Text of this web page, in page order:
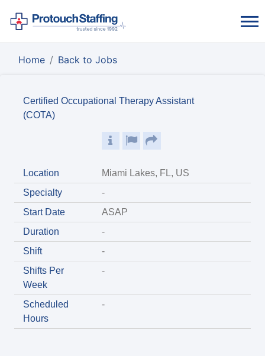
Home Back to Jobs
Certified Occupational Therapy Assistant
(COTA)
Location
Miami Lakes, FL, US
Specialty
-
Start Date
ASAP
Duration
-
Shift
-
Shifts Per
Week
-
Scheduled
Hours
-